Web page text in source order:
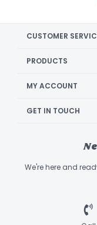
CUSTOMER
PRODUCTS
MY ACCOUNT
GET IN TOUCH
We're here and